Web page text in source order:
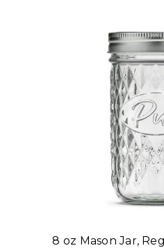
8 oz Mason Jar,